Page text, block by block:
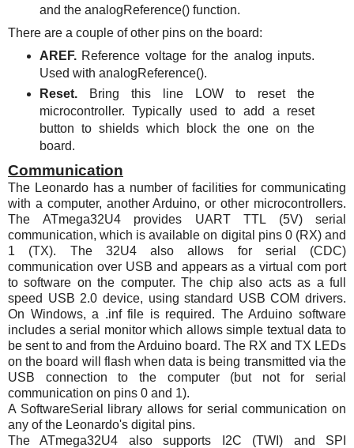
and the analogReference() function.
There are a couple of other pins on the board:
AREF.Reference voltage for the analog inputs.
Used with analogReference().
Reset.Bring this line LOW to reset the
microcontroller. Typically used to add a reset
button to shields which block the one on the
board.
Communication
The Leonardo has a number of facilities for communicating
with a computer, another Arduino, or other microcontrollers.
The ATmega32U4provides UART TTL (5V) serial
communication, which is available on digital pins 0 (RX) and
1 (TX). The 32U4 also allows for serial (CDC)
communication over USB and appears as a virtual com port
to software on the computer. The chip also acts as a full
speed USB 2.0 device, using standard USB COM drivers.
On Windows, a .inf file is required. The Arduino software
includes a serial monitor which allows simple textual data to
be sent to and from the Arduino board. The RX and TX LEDs
on the board will flash when data is being transmitted via the
USB connection to the computer (but not for serial
communication on pins 0 and 1).
A SoftwareSerial library allows for serial communication on
any of the Leonardo's digital pins.
TheATmega32U4 also supports I2C (TWI) and SPI